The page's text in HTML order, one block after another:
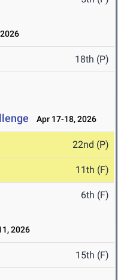
18th (P)
Apr 17-18, 2026
22nd (P)
11th (F)
6th (F)
2026
15th (F)